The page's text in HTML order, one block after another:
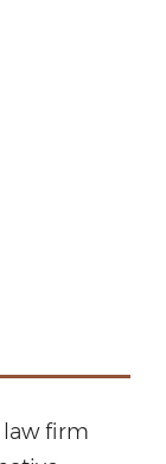
law firm